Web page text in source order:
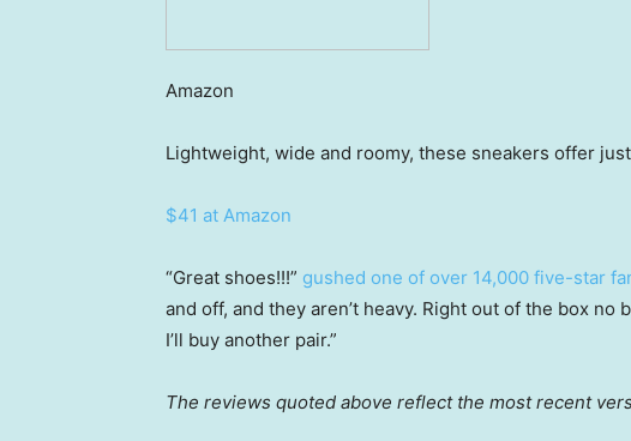
Amazon
Lightweight, wide and roomy, these sneakers offer
$41 at Amazon
“Great shoes!!!” gushed one of over 14,000 five-star
and off, and they aren’t heavy. Right out of the box
I’ll buy another pair.”
The reviews quoted above reflect the most recent